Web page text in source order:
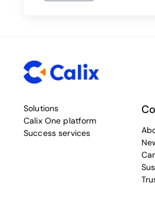
Solutions
Calix One platform
Success services